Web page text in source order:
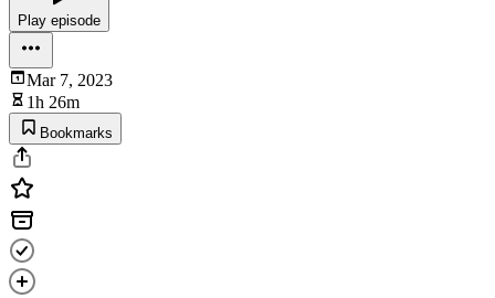
Play episode
Mar 7, 2023
1h 26m
Bookmarks